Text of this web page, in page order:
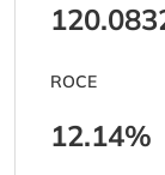
ROCE
12.14%